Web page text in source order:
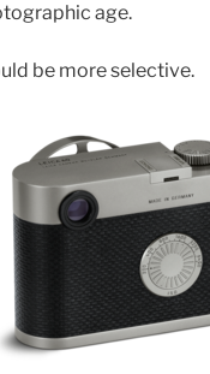
age.
be more selective.